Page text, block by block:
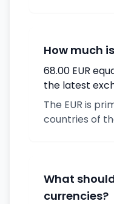
How much
68.00 EUR
the latest
The EUR is
countries of
What
currencies?